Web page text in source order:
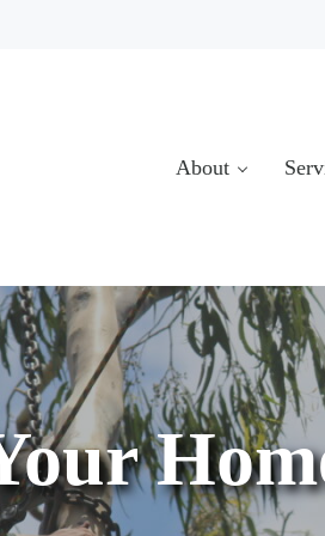
About